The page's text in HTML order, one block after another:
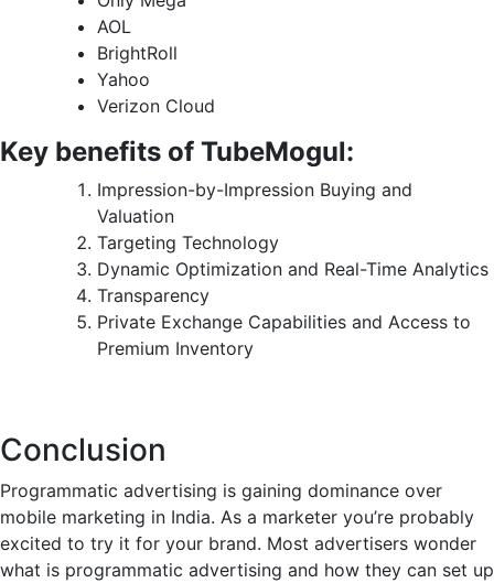
AOL
BrightRoll
Yahoo
Verizon Cloud
Key benefits of TubeMogul:
Impression-by-Impression Buying and
Valuation
Targeting Technology
Dynamic Optimization and Real-Time Analytics
Transparency
Private Exchange Capabilities and Access to
Premium Inventory
Conclusion
Programmatic advertising is gaining dominance over
mobile marketing in India. As a marketer you’re probably
excited to try it for your brand. Most advertisers wonder
what is programmatic advertising and how they can set up